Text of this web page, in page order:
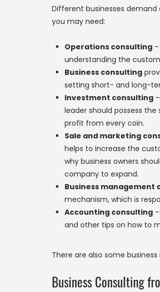
Different businesses
you may need:
Operations consulting
understanding the
Business consulting
setting short- and long-
Investment consulting
leader should possess
profit from every coin.
Sale and marketing
helps to increase the
why business owners
company to expand.
Business management
mechanism, which is
Accounting consulting
and other tips on how to
There are also some
Business Consulting